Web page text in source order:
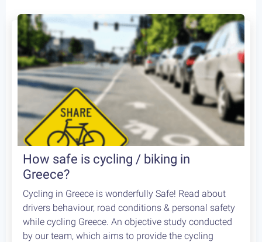
How safe is cycling / biking in
Greece?
Cycling in Greece is wonderfully Safe! Read about
drivers behaviour, road conditions & personal safety
while cycling Greece. An objective study conducted
by our team, which aims to provide the cycling